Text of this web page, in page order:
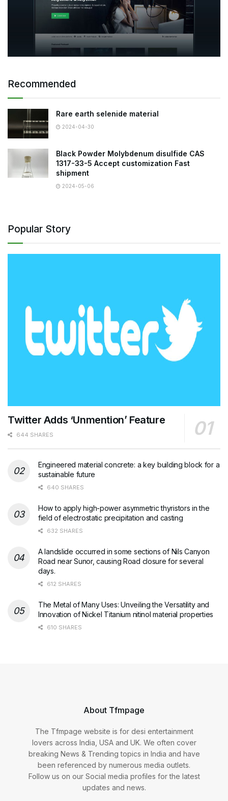
Recommended
Rare earth selenide material
2024-04-30
Black Powder Molybdenum disulfide CAS
1317-33-5 Accept customization Fast
shipment
2024-05-06
Popular Story
Twitter Adds ‘Unmention’ Feature
644 SHARES
Engineered material concrete: a key building block for a
sustainable future
640 SHARES
How to apply high-power asymmetric thyristors in the
field of electrostatic precipitation and casting
632 SHARES
A landslide occurred in some sections of Nils Canyon
Road near Sunor, causing Road closure for several
days.
612 SHARES
The Metal of Many Uses: Unveiling the Versatility and
Innovation of Nickel Titanium nitinol material properties
610 SHARES
About Tfmpage
The Tfmpage website is for desi entertainment
lovers across India, USA and UK. We often cover
breaking News & Trending topics in India and have
been referenced by numerous media outlets.
Follow us on our Social media profiles for the latest
updates and news.